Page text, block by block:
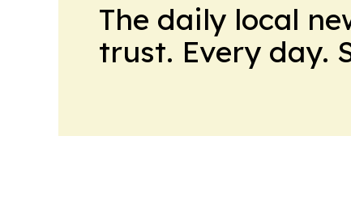
The daily local
trust. Every day.